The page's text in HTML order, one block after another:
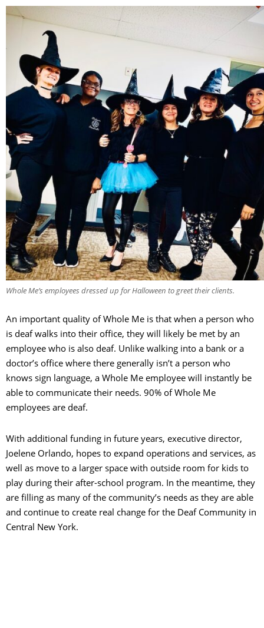
Whole Me’s employees dressed up for Halloween to greet their clients.
An important quality of Whole Me is that when a person who
is deaf walks into their office, they will likely be met by an
employee who is also deaf. Unlike walking into a bank or a
doctor’s office where there generally isn’t a person who
knows sign language, a Whole Me employee will instantly be
able to communicate their needs. 90% of Whole Me
employees are deaf.
With additional funding in future years, executive director,
Joelene Orlando, hopes to expand operations and services, as
well as move to a larger space with outside room for kids to
play during their after-school program. In the meantime, they
are filling as many of the community’s needs as they are able
and continue to create real change for the Deaf Community in
Central New York.